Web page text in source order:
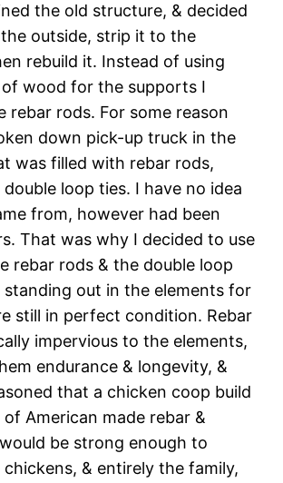
the old structure, & decided
outside, strip it to the
rebuild it. Instead of using
of wood for the supports I
rebar rods. For some reason
down pick-up truck in the
was filled with rebar rods,
loop ties. I have no idea
from, however had been
That was why I decided to use
rebar rods & the double loop
standing out in the elements for
still in perfect condition. Rebar
impervious to the elements,
endurance & longevity, &
that a chicken coop build
American made rebar &
be strong enough to
& entirely the family,